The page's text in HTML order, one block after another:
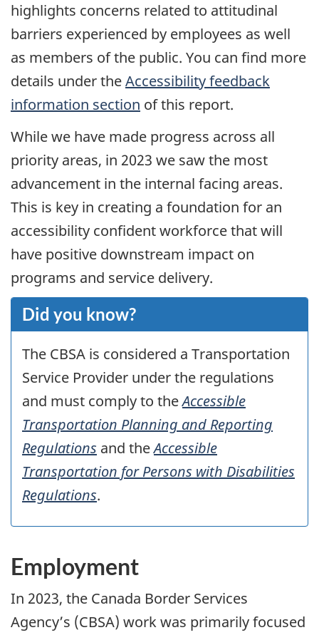
highlights concerns related to attitudinal
barriers experienced by employees as well
as members of the public. You can find more
details under theAccessibility feedback
information section of this report.
While we have made progress across all
priority areas, in 2023 we saw the most
advancement in the internal facing areas.
This is key in creating a foundation for an
accessibility confident workforce that will
have positive downstream impact on
programs and service delivery.
Did you know?
The CBSA is considered a Transportation
Service Provider under the regulations
and must comply to theAccessible
Transportation Planning and Reporting
Regulations and theAccessible
Transportation for Persons with Disabilities
Regulations.
Employment
In 2023, the Canada Border Services
Agency’s (CBSA) work was primarily focused